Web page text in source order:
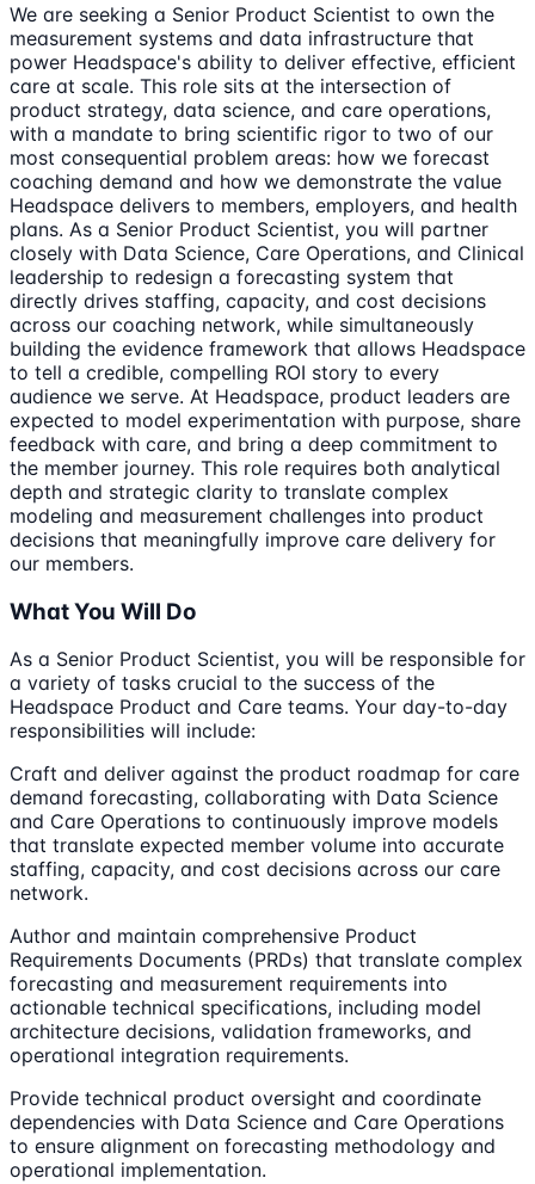
We are seeking a Senior Product Scientist to own the
measurement systems and data infrastructure that
power Headspace's ability to deliver effective, efficient
care at scale. This role sits at the intersection of
product strategy, data science, and care operations,
with a mandate to bring scientific rigor to two of our
most consequential problem areas: how we forecast
coaching demand and how we demonstrate the value
Headspace delivers to members, employers, and health
plans. As a Senior Product Scientist, you will partner
closely with Data Science, Care Operations, and Clinical
leadership to redesign a forecasting system that
directly drives staffing, capacity, and cost decisions
across our coaching network, while simultaneously
building the evidence framework that allows Headspace
to tell a credible, compelling ROI story to every
audience we serve. At Headspace, product leaders are
expected to model experimentation with purpose, share
feedback with care, and bring a deep commitment to
the member journey. This role requires both analytical
depth and strategic clarity to translate complex
modeling and measurement challenges into product
decisions that meaningfully improve care delivery for
our members.
What You Will Do
As a Senior Product Scientist, you will be responsible for
a variety of tasks crucial to the success of the
Headspace Product and Care teams. Your day-to-day
responsibilities will include:
Craft and deliver against the product roadmap for care
demand forecasting, collaborating with Data Science
and Care Operations to continuously improve models
that translate expected member volume into accurate
staffing, capacity, and cost decisions across our care
network.
Author and maintain comprehensive Product
Requirements Documents (PRDs) that translate complex
forecasting and measurement requirements into
actionable technical specifications, including model
architecture decisions, validation frameworks, and
operational integration requirements.
Provide technical product oversight and coordinate
dependencies with Data Science and Care Operations
to ensure alignment on forecasting methodology and
operational implementation.